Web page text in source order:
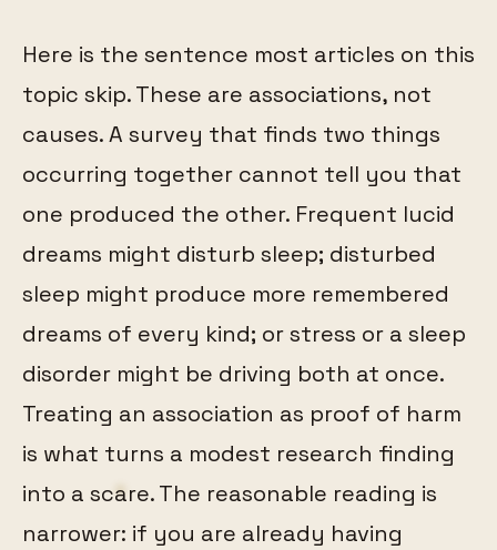
Here is the sentence most articles on this
topic skip. These are associations, not
causes. A survey that finds two things
occurring together cannot tell you that
one produced the other. Frequent lucid
dreams might disturb sleep; disturbed
sleep might produce more remembered
dreams of every kind; or stress or a sleep
disorder might be driving both at once.
Treating an association as proof of harm
is what turns a modest research finding
into a scare. The reasonable reading is
narrower: if you are already having